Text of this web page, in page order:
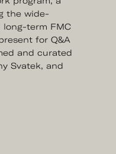
the wide-
term FMC
for Q&A
and curated
Svatek, and